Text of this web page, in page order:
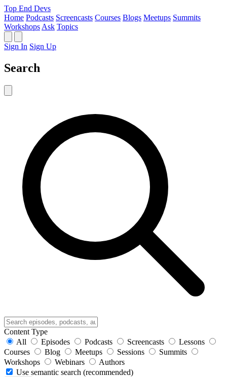
Top End Devs
Home Podcasts Screencasts Courses Blogs Meetups Summits
Workshops Ask Topics
Sign In Sign Up
Search
Content Type
All
Episodes Podcasts Screencasts
Lessons
Courses
Blog Meetups Sessions
Summits
Workshops
Webinars
Authors
Use semantic search (recommended)